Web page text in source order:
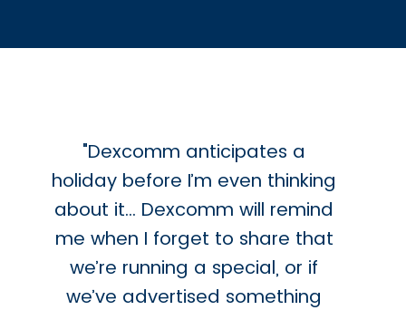
"Dexcomm anticipates a
holiday before I’m even thinking
about it… Dexcomm will remind
me when I forget to share that
we’re running a special, or if
we’ve advertised something